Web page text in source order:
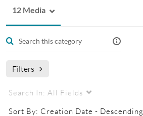
12 Media
Filters
Search In: All Fields
Sort By: Creation Date - Descending